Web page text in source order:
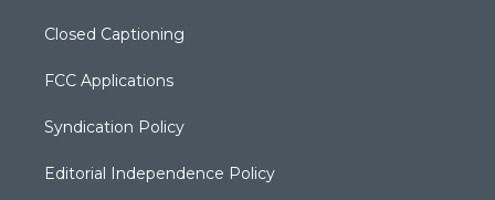
Closed Captioning
FCC Applications
Syndication Policy
Editorial Independence Policy